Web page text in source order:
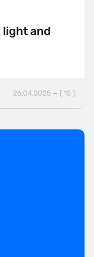
light and
26.04.2025 — ( 15 )